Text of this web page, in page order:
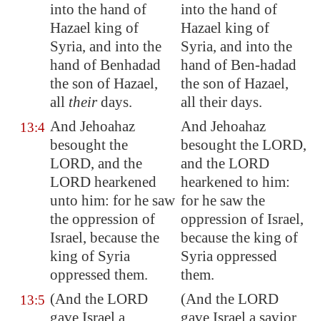
into the hand of
Hazael king of
Syria, and into the
hand of Benhadad
the son of Hazael,
all theirdays.
into the hand of
Hazael king of
Syria, and into the
hand of Ben-hadad
the son of Hazael,
all their days.
13:4 And Jehoahaz
besought the
LORD, and the
LORD hearkened
unto him: for he saw
the oppression of
Israel, because the
king of Syria
oppressed them.
And Jehoahaz
besought the LORD,
and the LORD
hearkened to him:
for he saw the
oppression of Israel,
because the king of
Syria oppressed
them.
13:5 (And the LORD
gave Israel a
(And the LORD
gave Israel a savior,